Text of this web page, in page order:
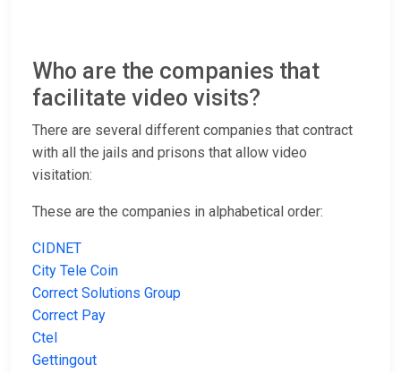
Who are the companies that
facilitate video visits?
There are several different companies that contract
with all the jails and prisons that allow video
visitation:
These are the companies in alphabetical order:
CIDNET
City Tele Coin
Correct Solutions Group
Correct Pay
Ctel
Gettingout